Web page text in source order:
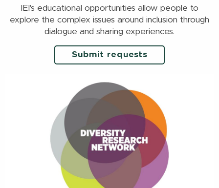
IEI's educational opportunities allow people to
explore the complex issues around inclusion through
dialogue and sharing experiences.
Submit requests